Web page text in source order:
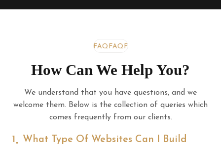
FAQFAQFAQ
How Can We Help You?
We understand that you have questions, and we
welcome them. Below is the collection of queries which
comes frequently from our clients.
1
What Type Of Websites Can I Build